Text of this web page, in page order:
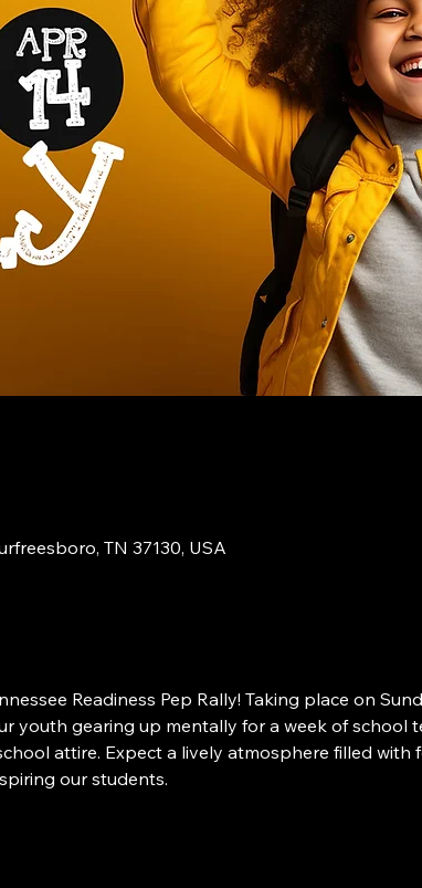
TN 37130, USA
Readiness Pep Rally! Taking place on
youth gearing up mentally for a week of school
attire. Expect a lively atmosphere filled with
our students.